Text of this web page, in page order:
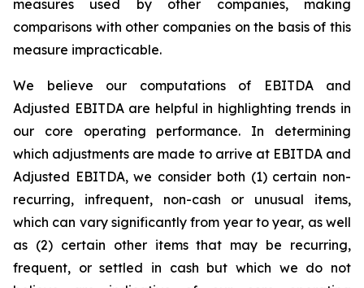
measures used by other companies, making
comparisons with other companies on the basis of this
measure impracticable.
We believe our computations of EBITDA and
Adjusted EBITDA are helpful in highlighting trends in
our core operating performance. In determining
which adjustments are made to arrive at EBITDA and
Adjusted EBITDA, we consider both (1) certain non-
recurring, infrequent, non-cash or unusual items,
which can vary significantly from year to year, as well
as (2) certain other items that may be recurring,
frequent, or settled in cash but which we do not